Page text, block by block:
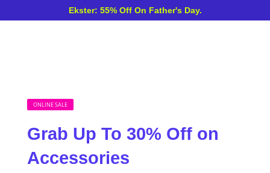
Ekster: 55% Off On Father's Day.
ONLINE SALE
Grab Up To 30% Off on
Accessories